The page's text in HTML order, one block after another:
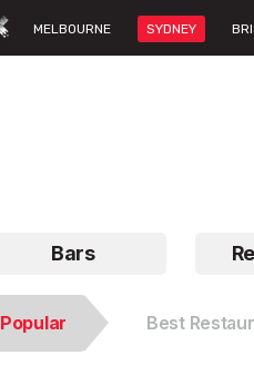
MELBOURNE SYDNEY
Bars
Popular Best